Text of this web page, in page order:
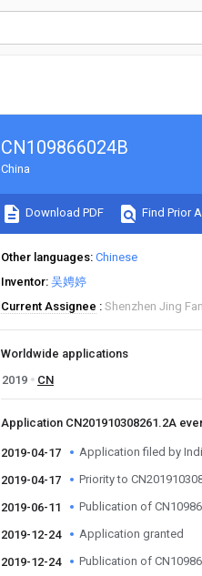
CN109866024B
China
Download PDF Find Prior
Other languages Chinese
Inventor 吴娉婷
Current Assignee
Shenzhen Jing
Worldwide applications
2019
CN
Application CN201910308261.2A
2019-04-17 Application filed by
2019-04-17 Priority to
2019-06-11 Publication of
2019-12-24 Application granted
2019-12-24 Publication of